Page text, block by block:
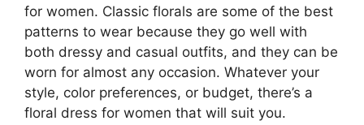
for women. Classic florals are some of the best
patterns to wear because they go well with
both dressy and casual outfits, and they can be
worn for almost any occasion. Whatever your
style, color preferences, or budget, there’s a
floral dress for women that will suit you.